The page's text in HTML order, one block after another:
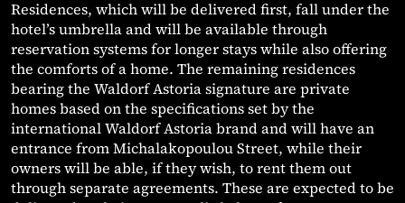
Residences, which will be delivered first, fall under the
hotel’s umbrella and will be available through
reservation systems for longer stays while also offering
the comforts of a home. The remaining residences
bearing the Waldorf Astoria signature are private
homes based on the specifications set by the
international Waldorf Astoria brand and will have an
entrance from Michalakopoulou Street, while their
owners will be able, if they wish, to rent them out
through separate agreements. These are expected to be